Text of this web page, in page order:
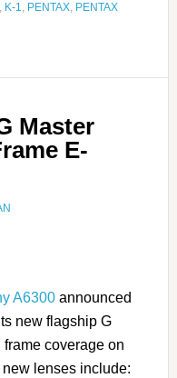
K-1, PENTAX, PENTAX
Master
E-
A6300announced
new flagship G
coverage on
lenses include: